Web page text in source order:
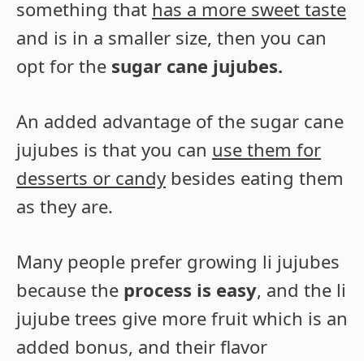
something that has a more sweet taste
and is in a smaller size, then you can
opt for the sugar cane jujubes.
An added advantage of the sugar cane
jujubes is that you can use them for
desserts or candy besides eating them
as they are.
Many people prefer growing li jujubes
because the process is easy, and the li
jujube trees give more fruit which is an
added bonus, and their flavor